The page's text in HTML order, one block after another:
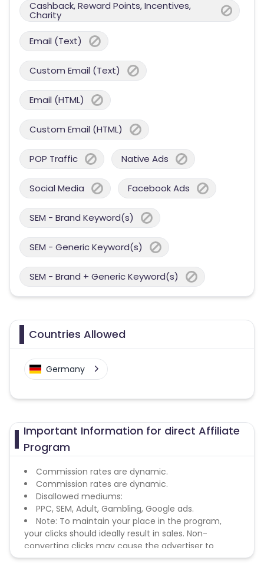
Cashback, Reward Points, Incentives,
Charity
Email (Text)
Custom Email (Text)
Email (HTML)
Custom Email (HTML)
POP Traffic Native Ads
Social Media Facebook Ads
SEM - Brand Keyword(s)
SEM - Generic Keyword(s)
SEM - Brand + Generic Keyword(s)
Countries Allowed
Germany
Important Information for direct Affiliate
Program
Commission rates are dynamic.
Commission rates are dynamic.
Disallowed mediums:
PPC, SEM, Adult, Gambling, Google ads.
Note: To maintain your place in the program,
your clicks should ideally result in sales. Non-
converting clicks may cause the advertiser to
remove you from the program.